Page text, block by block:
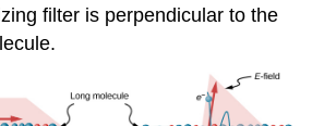
filter is perpendicular to the